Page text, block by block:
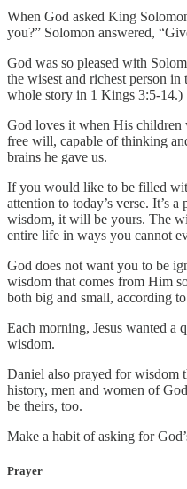
When God asked King
you?” Solomon answered,
God was so pleased with
the wisest and richest person
whole story in 1 Kings 3:5-14.)
God loves it when His children
free will, capable of thinking
brains he gave us.
If you would like to be filled
attention to today’s verse. It’s
wisdom, it will be yours. The
entire life in ways you cannot
God does not want you to be
wisdom that comes from Him
both big and small, according
Each morning, Jesus wanted a
wisdom.
Daniel also prayed for wisdom
history, men and women of
be theirs, too.
Make a habit of asking for
Prayer